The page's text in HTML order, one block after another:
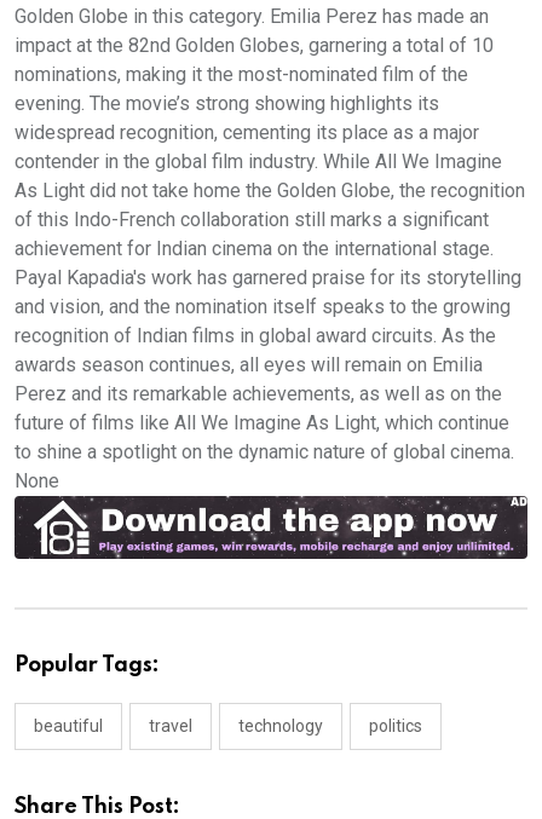
Golden Globe in this category. Emilia Perez has made an
impact at the 82nd Golden Globes, garnering a total of 10
nominations, making it the most-nominated film of the
evening. The movie’s strong showing highlights its
widespread recognition, cementing its place as a major
contender in the global film industry. While All We Imagine
As Light did not take home the Golden Globe, the recognition
of this Indo-French collaboration still marks a significant
achievement for Indian cinema on the international stage.
Payal Kapadia's work has garnered praise for its storytelling
and vision, and the nomination itself speaks to the growing
recognition of Indian films in global award circuits. As the
awards season continues, all eyes will remain on Emilia
Perez and its remarkable achievements, as well as on the
future of films like All We Imagine As Light, which continue
to shine a spotlight on the dynamic nature of global cinema.
None
Popular Tags:
beautiful travel technology politics
Share This Post: